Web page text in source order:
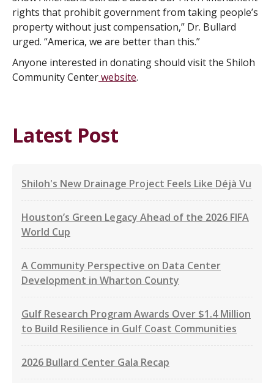
rights that prohibit government from taking people’s
property without just compensation,” Dr. Bullard
urged. “America, we are better than this.”
Anyone interested in donating should visit the Shiloh
Community Centerwebsite.
Latest Post
Shiloh's New Drainage Project Feels Like Déjà Vu
Houston’s Green Legacy Ahead of the 2026 FIFA
World Cup
A Community Perspective on Data Center
Development in Wharton County
Gulf Research Program Awards Over $1.4 Million
to Build Resilience in Gulf Coast Communities
2026 Bullard Center Gala Recap